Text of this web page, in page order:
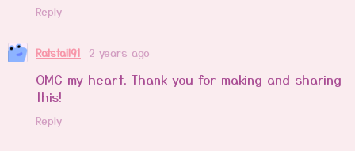
Reply
Ratstail91 2 years ago
OMG my heart. Thank you for making and sharing
this!
Reply